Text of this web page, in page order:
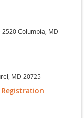
Columbia, MD
MD 20725
Registration